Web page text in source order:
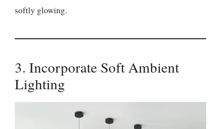
softly glowing.
3. Incorporate Soft Ambient
Lighting